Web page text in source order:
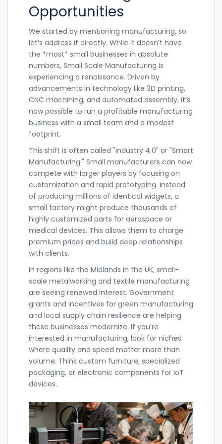
Opportunities
We started by mentioning manufacturing, so
let’s address it directly. While it doesn’t have
the *most* small businesses in absolute
numbers, Small Scale Manufacturing is
experiencing a renaissance. Driven by
advancements in technology like 3D printing,
CNC machining, and automated assembly, it’s
now possible to run a profitable manufacturing
business with a small team and a modest
footprint.
This shift is often called "Industry 4.0" or "Smart
Manufacturing." Small manufacturers can now
compete with larger players by focusing on
customization and rapid prototyping. Instead
of producing millions of identical widgets, a
small factory might produce thousands of
highly customized parts for aerospace or
medical devices. This allows them to charge
premium prices and build deep relationships
with clients.
In regions like the Midlands in the UK, small-
scale metalworking and textile manufacturing
are seeing renewed interest. Government
grants and incentives for green manufacturing
and local supply chain resilience are helping
these businesses modernize. If you’re
interested in manufacturing, look for niches
where quality and speed matter more than
volume. Think custom furniture, specialized
packaging, or electronic components for IoT
devices.